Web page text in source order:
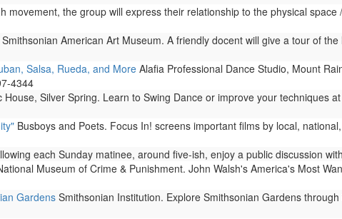
movement, the group will express their relationship to the physical
Smithsonian American Art Museum. A friendly docent will give a tour of
Salsa, Rueda, and More Alafia Professional Dance Studio, Mount
4344
House, Silver Spring. Learn to Swing Dance or improve your techniques
Busboys and Poets. Focus In! screens important films by local,
each Sunday matinee, around five-ish, enjoy a public discussion
Museum of Crime & Punishment. John Walsh's America's Most
Gardens Smithsonian Institution. Explore Smithsonian Gardens